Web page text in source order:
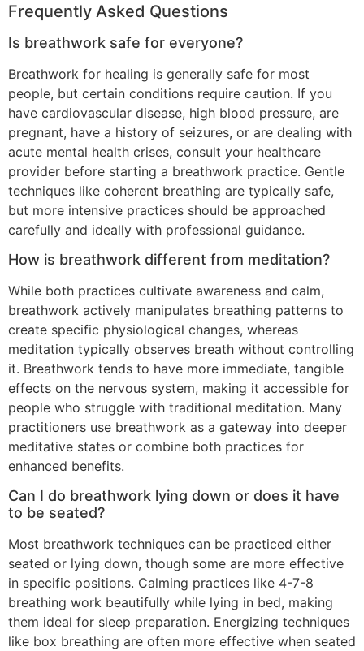
Frequently Asked Questions
Is breathwork safe for everyone?
Breathwork for healing is generally safe for most
people, but certain conditions require caution. If you
have cardiovascular disease, high blood pressure, are
pregnant, have a history of seizures, or are dealing with
acute mental health crises, consult your healthcare
provider before starting a breathwork practice. Gentle
techniques like coherent breathing are typically safe,
but more intensive practices should be approached
carefully and ideally with professional guidance.
How is breathwork different from meditation?
While both practices cultivate awareness and calm,
breathwork actively manipulates breathing patterns to
create specific physiological changes, whereas
meditation typically observes breath without controlling
it. Breathwork tends to have more immediate, tangible
effects on the nervous system, making it accessible for
people who struggle with traditional meditation. Many
practitioners use breathwork as a gateway into deeper
meditative states or combine both practices for
enhanced benefits.
Can I do breathwork lying down or does it have
to be seated?
Most breathwork techniques can be practiced either
seated or lying down, though some are more effective
in specific positions. Calming practices like 4-7-8
breathing work beautifully while lying in bed, making
them ideal for sleep preparation. Energizing techniques
like box breathing are often more effective when seated